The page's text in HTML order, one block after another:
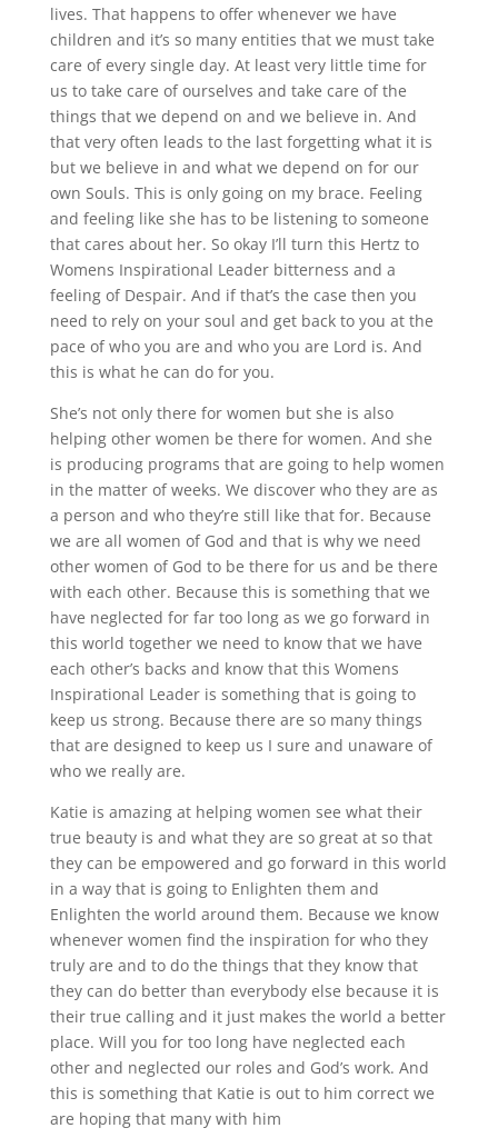
lives. That happens to offer whenever we have
children and it’s so many entities that we must take
care of every single day. At least very little time for
us to take care of ourselves and take care of the
things that we depend on and we believe in. And
that very often leads to the last forgetting what it is
but we believe in and what we depend on for our
own Souls. This is only going on my brace. Feeling
and feeling like she has to be listening to someone
that cares about her. So okay I’ll turn this Hertz to
Womens Inspirational Leader bitterness and a
feeling of Despair. And if that’s the case then you
need to rely on your soul and get back to you at the
pace of who you are and who you are Lord is. And
this is what he can do for you.
She’s not only there for women but she is also
helping other women be there for women. And she
is producing programs that are going to help women
in the matter of weeks. We discover who they are as
a person and who they’re still like that for. Because
we are all women of God and that is why we need
other women of God to be there for us and be there
with each other. Because this is something that we
have neglected for far too long as we go forward in
this world together we need to know that we have
each other’s backs and know that this Womens
Inspirational Leader is something that is going to
keep us strong. Because there are so many things
that are designed to keep us I sure and unaware of
who we really are.
Katie is amazing at helping women see what their
true beauty is and what they are so great at so that
they can be empowered and go forward in this world
in a way that is going to Enlighten them and
Enlighten the world around them. Because we know
whenever women find the inspiration for who they
truly are and to do the things that they know that
they can do better than everybody else because it is
their true calling and it just makes the world a better
place. Will you for too long have neglected each
other and neglected our roles and God’s work. And
this is something that Katie is out to him correct we
are hoping that many with him